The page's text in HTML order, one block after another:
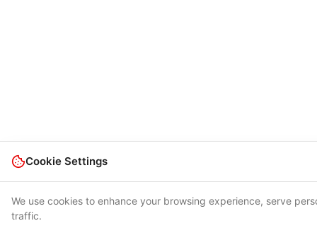
Cookie Settings
We use cookies to enhance your browsing experience, serve
traffic.